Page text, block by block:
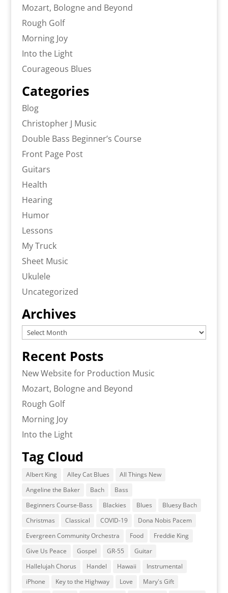
Mozart, Bologne and Beyond
Rough Golf
Morning Joy
Into the Light
Courageous Blues
Categories
Blog
Christopher J Music
Double Bass Beginner’s Course
Front Page Post
Guitars
Health
Hearing
Humor
Lessons
My Truck
Sheet Music
Ukulele
Uncategorized
Archives
Archives
Recent Posts
New Website for Production Music
Mozart, Bologne and Beyond
Rough Golf
Morning Joy
Into the Light
Tag Cloud
Albert King Alley Cat Blues
All Things New
Angeline the Baker
Bach
Bass
Beginners Course-Bass
Blackies Blues
Bluesy Bach
Christmas
Classical COVID-19
Dona Nobis Pacem
Evergreen Community Orchestra
Food
Freddie King
Give Us Peace
Gospel GR-55
Guitar
Hallelujah Chorus
Handel Hawaii
Instrumental
iPhone
Key to the Highway Love
Mary's Gift